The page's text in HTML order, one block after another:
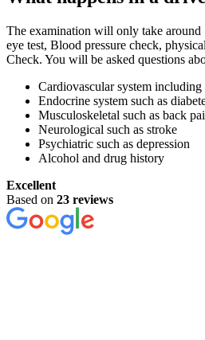
The examination will only take around
eye test, Blood pressure check,
Check. You will be asked questions
Cardiovascular system
Endocrine system such as
Musculoskeletal such as back
Neurological such as stroke
Psychiatric such as depression
Alcohol and drug history
Excellent
Based on 23 reviews